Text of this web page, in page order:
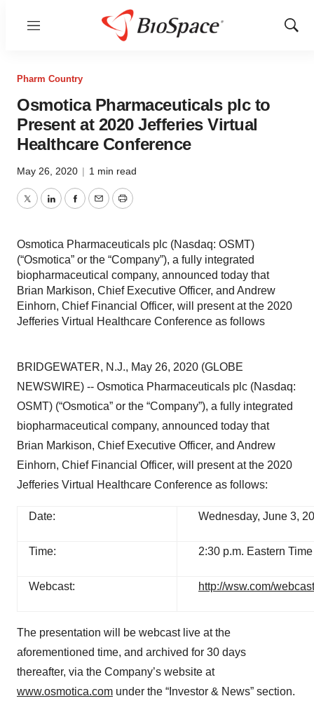
Menu
Show
Pharm Country
Osmotica Pharmaceuticals plc to
Present at 2020 Jefferies Virtual
Healthcare Conference
May 26, 2020 | 1 min read
TwitterLinkedInFacebook
EmailPrint
Osmotica Pharmaceuticals plc (Nasdaq: OSMT)
(“Osmotica” or the “Company”), a fully integrated
biopharmaceutical company, announced today that
Brian Markison, Chief Executive Officer, and Andrew
Einhorn, Chief Financial Officer, will present at the 2020
Jefferies Virtual Healthcare Conference as follows
BRIDGEWATER, N.J., May 26, 2020 (GLOBE
NEWSWIRE) -- Osmotica Pharmaceuticals plc (Nasdaq:
OSMT) (“Osmotica” or the “Company”), a fully integrated
biopharmaceutical company, announced today that
Brian Markison, Chief Executive Officer, and Andrew
Einhorn, Chief Financial Officer, will present at the 2020
Jefferies Virtual Healthcare Conference as follows:
Date: Wednesday, June 3,
Time: 2:30 p.m. Eastern Time
Webcast: http://wsw.com/
The presentation will be webcast live at the
aforementioned time, and archived for 30 days
thereafter, via the Company’s website at
www.osmotica.com under the “Investor & News” section.